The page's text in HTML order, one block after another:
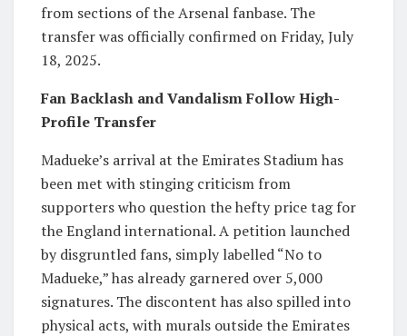
from sections of the Arsenal fanbase. The
transfer was officially confirmed on Friday, July
18, 2025.
Fan Backlash and Vandalism Follow High-
Profile Transfer
Madueke’s arrival at the Emirates Stadium has
been met with stinging criticism from
supporters who question the hefty price tag for
the England international. A petition launched
by disgruntled fans, simply labelled “No to
Madueke,” has already garnered over 5,000
signatures. The discontent has also spilled into
physical acts, with murals outside the Emirates